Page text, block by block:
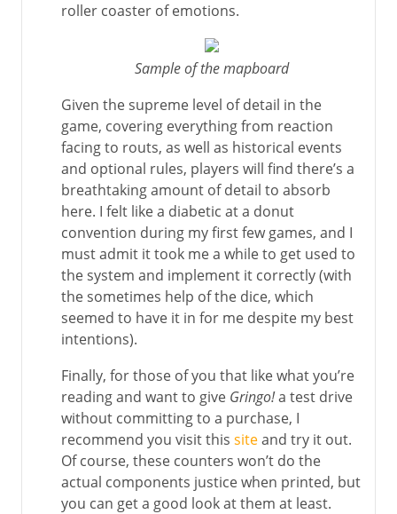
roller coaster of emotions.
Sample of the mapboard
Given the supreme level of detail in the
game, covering everything from reaction
facing to routs, as well as historical events
and optional rules, players will find there’s a
breathtaking amount of detail to absorb
here. I felt like a diabetic at a donut
convention during my first few games, and I
must admit it took me a while to get used to
the system and implement it correctly (with
the sometimes help of the dice, which
seemed to have it in for me despite my best
intentions).
Finally, for those of you that like what you’re
reading and want to give Gringo!a test drive
without committing to a purchase, I
recommend you visit this siteand try it out.
Of course, these counters won’t do the
actual components justice when printed, but
you can get a good look at them at least.